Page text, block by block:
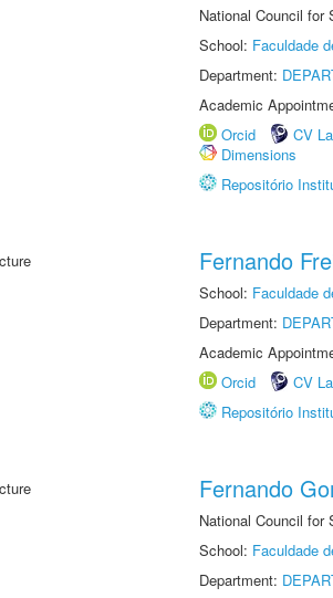
National Council for
School: Faculdade
Department:
Academic
Orcid
CV
Dimensions
Repositório
Fernando
School: Faculdade
Department:
Academic
Orcid
CV
Repositório
Fernando
National Council for
School: Faculdade
Department: